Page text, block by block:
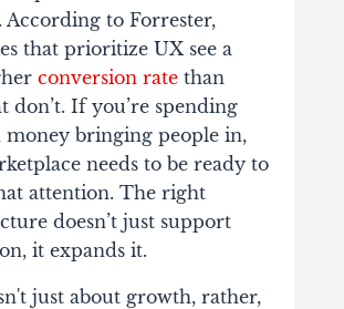
According to Forrester,
that prioritize UX see a
conversion ratethan
don’t. If you’re spending
money bringing people in,
needs to be ready to
attention. The right
doesn’t just support
it expands it.
just about growth, rather,